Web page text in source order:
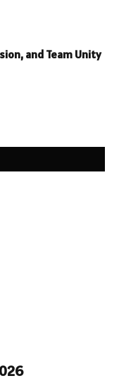
and Team Unity